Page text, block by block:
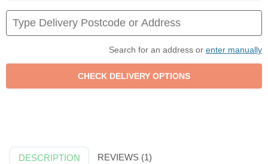
Search for an address or enter manually
DESCRIPTION REVIEWS (1)